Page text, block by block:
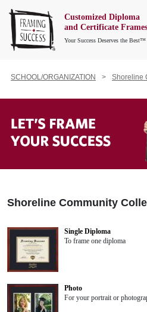
Customized Diploma
and Certificate Frames
Your Success Deserves the Best™
SCHOOL/ORGANIZATION Shoreline
Shoreline Community
Single Diploma
To frame one diploma
Photo
For your portrait or